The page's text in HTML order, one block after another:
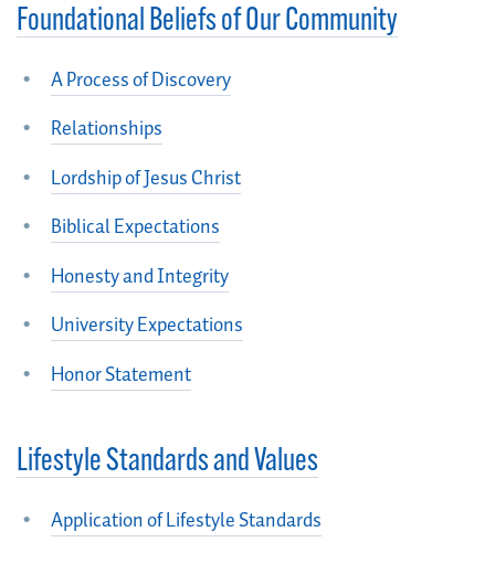
Foundational Beliefs of Our Community
A Process of Discovery
Relationships
Lordship of Jesus Christ
Biblical Expectations
Honesty and Integrity
University Expectations
Honor Statement
Lifestyle Standards and Values
Application of Lifestyle Standards